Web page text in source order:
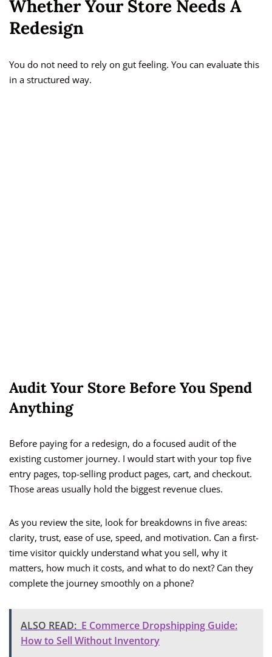
Whether Your Store Needs A
Redesign
You do not need to rely on gut feeling. You can evaluate this
in a structured way.
Audit Your Store Before You Spend
Anything
Before paying for a redesign, do a focused audit of the
existing customer journey. I would start with your top five
entry pages, top-selling product pages, cart, and checkout.
Those areas usually hold the biggest revenue clues.
As you review the site, look for breakdowns in five areas:
clarity, trust, ease of use, speed, and motivation. Can a first-
time visitor quickly understand what you sell, why it
matters, how much it costs, and what to do next? Can they
complete the journey smoothly on a phone?
ALSO READ: E Commerce Dropshipping Guide:
How to Sell Without Inventory